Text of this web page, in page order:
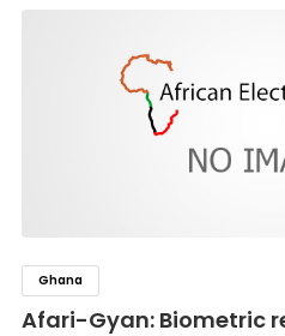
Ghana
Afari-Gyan: Biometric